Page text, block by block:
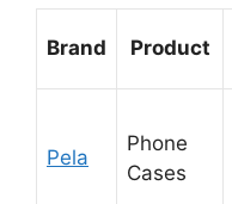
Brand Product
Pela
Phone
Cases